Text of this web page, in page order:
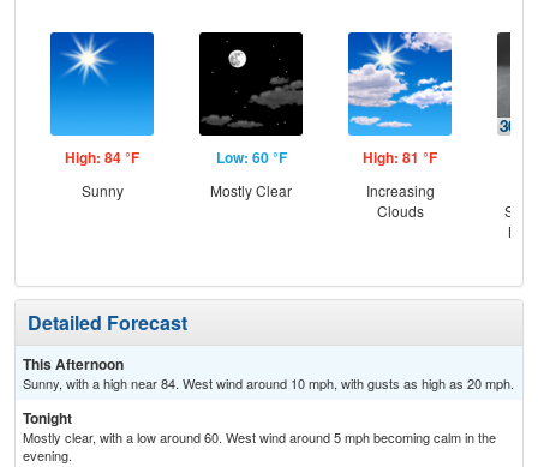
High: 84 °F
Sunny
Low: 60 °F
Mostly Clear
High: 81 °F
Increasing
Clouds
Detailed Forecast
This Afternoon
Sunny, with a high near 84. West wind around 10 mph, with gusts as high as 20 mph.
Tonight
Mostly clear, with a low around 60. West wind around 5 mph becoming calm in the
evening.